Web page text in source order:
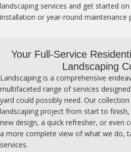
landscaping services and get started
installation or year-round maintenance
Your Full-Service
Landscaping
Landscaping is a comprehensive
multifaceted range of services
yard could possibly need. Our
landscaping project from start to
new design, a quick refresher, or even
a more complete view of what we do,
services.